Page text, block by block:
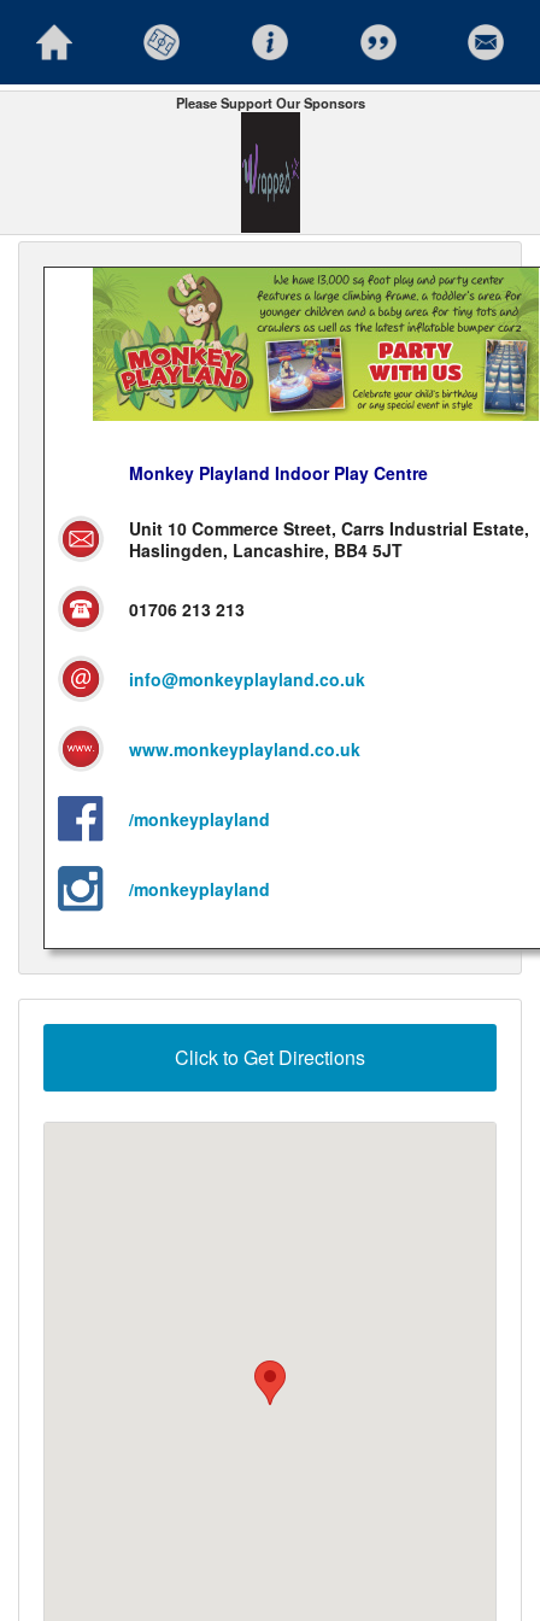
Please Support Our Sponsors
Monkey Playland Indoor Play Centre
Unit 10 Commerce Street, Carrs Industrial Estate,
Haslingden, Lancashire, BB4 5JT
01706 213 213
info@monkeyplayland.co.uk
www.monkeyplayland.co.uk
/monkeyplayland
/monkeyplayland
Click to Get Directions